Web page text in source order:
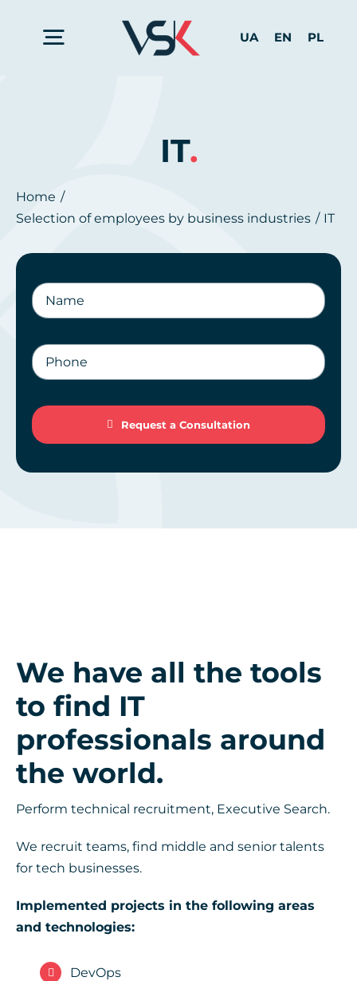
Toggle
Services for Business
For Candidates
About us
Contact
UA EN PL
IT.
Home
Selection of employees by business industries
IT
Request a Consultation
We have all the tools
to find IT
professionals around
the world.
Perform technical recruitment, Executive Search.
We recruit teams, find middle and senior talents
for tech businesses.
Implemented projects in the following areas
and technologies:
DevOps